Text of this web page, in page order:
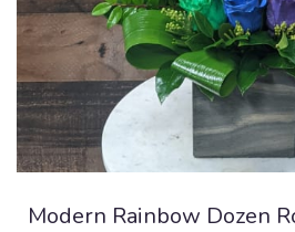
Modern Rainbow Dozen